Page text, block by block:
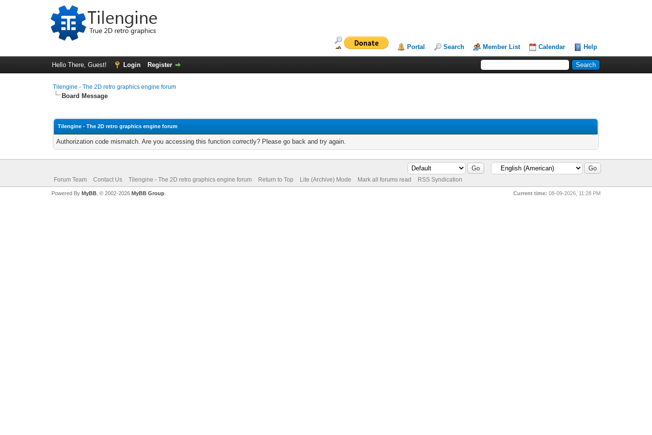
Portal Search Member List Calendar Help
Hello There, Guest! Login Register
Tilengine - The 2D retro graphics engine forum
Board Message
Tilengine - The 2D retro graphics engine forum
Authorization code mismatch. Are you accessing this function correctly? Please go back and try again.
Forum Team Contact Us Tilengine - The 2D retro graphics engine forum Return to Top Lite (Archive) Mode Mark all forums read RSS Syndication
Current time: 08-09-2026, 11:28 PM
Powered By MyBB, © 2002-2026 MyBB Group.